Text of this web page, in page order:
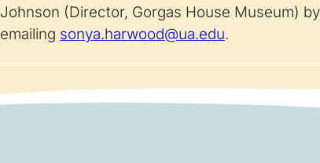
Johnson (Director, Gorgas House Museum)
emailing sonya.harwood@ua.edu.